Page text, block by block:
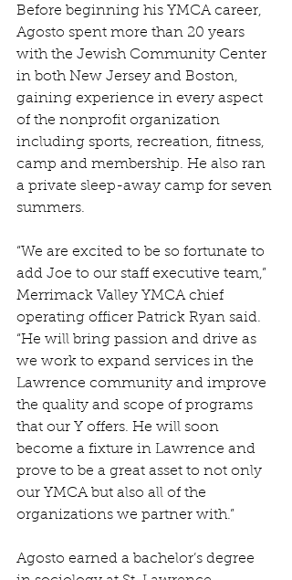
Before beginning his YMCA career,
Agosto spent more than 20 years
with the Jewish Community Center
in both New Jersey and Boston,
gaining experience in every aspect
of the nonprofit organization
including sports, recreation, fitness,
camp and membership. He also ran
a private sleep-away camp for seven
summers.
“We are excited to be so fortunate to
add Joe to our staff executive team,”
Merrimack Valley YMCA chief
operating officer Patrick Ryan said.
“He will bring passion and drive as
we work to expand services in the
Lawrence community and improve
the quality and scope of programs
that our Y offers. He will soon
become a fixture in Lawrence and
prove to be a great asset to not only
our YMCA but also all of the
organizations we partner with.”
Agosto earned a bachelor’s degree